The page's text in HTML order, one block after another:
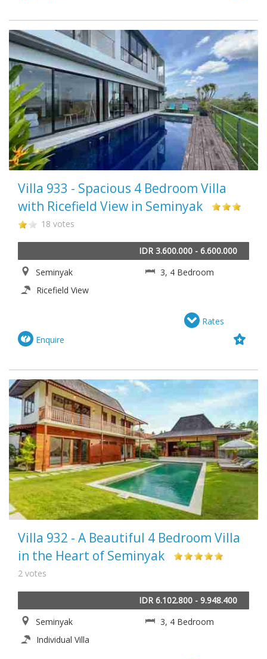
Villa 933 - Spacious 4 Bedroom Villa
with Ricefield View in Seminyak
18 votes
IDR 3.600.000 - 6.600.000
Seminyak
3, 4 Bedroom
Ricefield View
Rates
Enquire
Villa 932 - A Beautiful 4 Bedroom Villa
in the Heart of Seminyak
2 votes
IDR 6.102.800 - 9.948.400
Seminyak
3, 4 Bedroom
Individual Villa